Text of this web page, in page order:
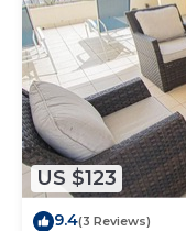
US $123
9.4(3 Reviews)